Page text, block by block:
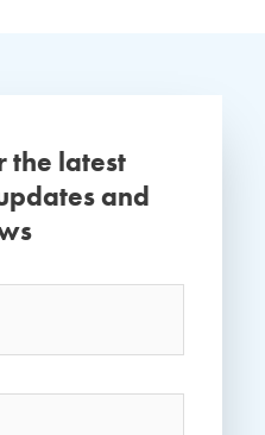
the latest
and
Your